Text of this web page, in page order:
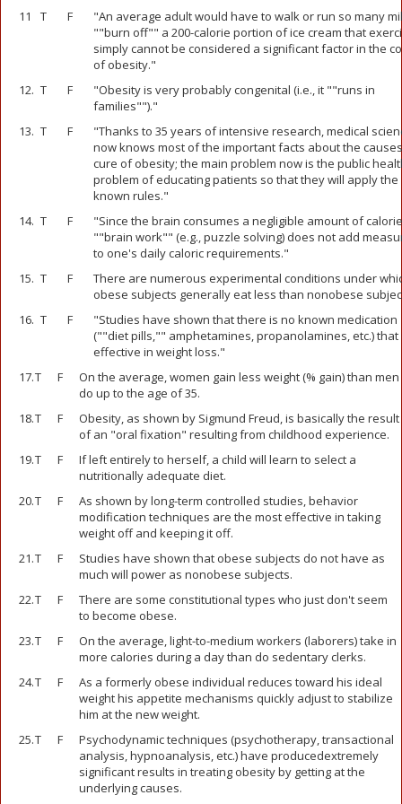
11
T F
"An average adult would have to walk or run so many
""burn off"" a 200-calorie portion of ice cream that
simply cannot be considered a significant factor in the
of obesity."
12. T F
"Obesity is very probably congenital (i.e., it ""runs in
families"")."
13. T F
"Thanks to 35 years of intensive research, medical
now knows most of the important facts about the
cure of obesity; the main problem now is the public
problem of educating patients so that they will apply the
known rules."
14. T F
"Since the brain consumes a negligible amount of
""brain work"" (e.g., puzzle solving) does not add
to one's daily caloric requirements."
15. T F
There are numerous experimental conditions under
obese subjects generally eat less than nonobese
16. T F
"Studies have shown that there is no known medication
(""diet pills,"" amphetamines, propanolamines, etc.) that
effective in weight loss."
17.T F
On the average, women gain less weight (% gain) than men
do up to the age of 35.
18.T F
Obesity, as shown by Sigmund Freud, is basically the result
of an "oral fixation" resulting from childhood experience.
19.T F
If left entirely to herself, a child will learn to select a
nutritionally adequate diet.
20.T F
As shown by long-term controlled studies, behavior
modification techniques are the most effective in taking
weight off and keeping it off.
21.T F
Studies have shown that obese subjects do not have as
much will power as nonobese subjects.
22.T F
There are some constitutional types who just don't seem
to become obese.
23.T F
On the average, light-to-medium workers (laborers) take in
more calories during a day than do sedentary clerks.
24.T F
As a formerly obese individual reduces toward his ideal
weight his appetite mechanisms quickly adjust to stabilize
him at the new weight.
25.T F
Psychodynamic techniques (psychotherapy, transactional
analysis, hypnoanalysis, etc.) have producedextremely
significant results in treating obesity by getting at the
underlying causes.